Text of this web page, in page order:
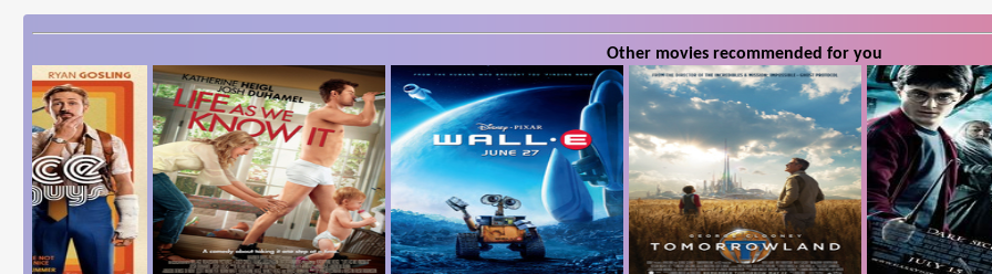
Other movies recommended for you